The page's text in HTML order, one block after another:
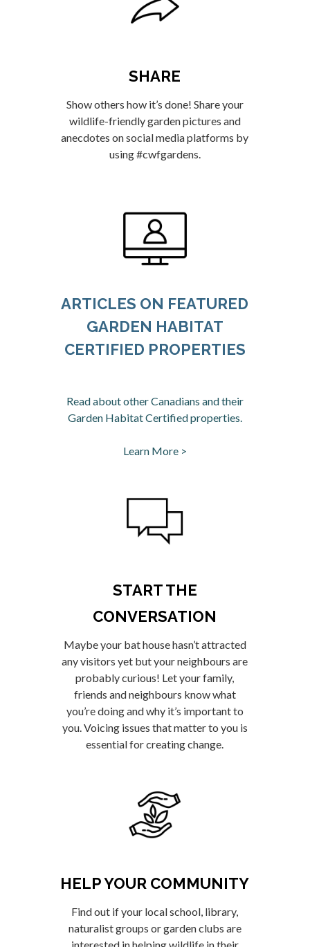
SHARE
Show others how it’s done! Share your
wildlife-friendly garden pictures and
anecdotes on social media platforms by
using #cwfgardens.
ARTICLES ON FEATURED
GARDEN HABITAT
CERTIFIED PROPERTIES
Read about other Canadians and their
Garden Habitat Certified properties.
Learn More >
START THE
CONVERSATION
Maybe your bat house hasn’t attracted
any visitors yet but your neighbours are
probably curious! Let your family,
friends and neighbours know what
you’re doing and why it’s important to
you. Voicing issues that matter to you is
essential for creating change.
HELP YOUR COMMUNITY
Find out if your local school, library,
naturalist groups or garden clubs are